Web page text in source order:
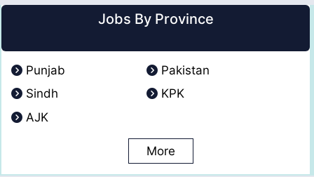
Jobs By Province
Punjab
Pakistan
Sindh
KPK
AJK
More